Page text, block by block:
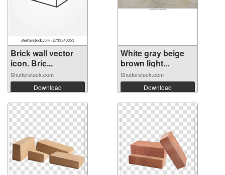
Brick wall vector
icon. Bric...
Shutterstock.com
Download
White gray beige
brown light...
Shutterstock.com
Download